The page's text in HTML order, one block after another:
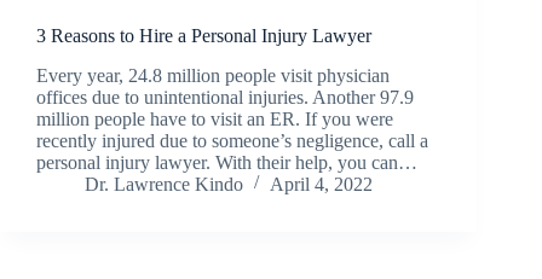
3 Reasons to Hire a Personal Injury Lawyer
Every year, 24.8 million people visit physician
offices due to unintentional injuries. Another 97.9
million people have to visit an ER. If you were
recently injured due to someone’s negligence, call a
personal injury lawyer. With their help, you can…
Dr. Lawrence Kindo
April 4, 2022